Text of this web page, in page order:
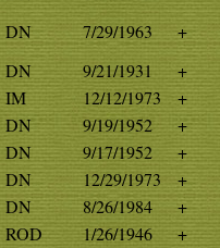
DN 7/29/1963
+
DN 9/21/1931
+
IM 12/12/1973
+
DN 9/19/1952
+
DN 9/17/1952
+
DN 12/29/1973
+
DN 8/26/1984
+
ROD 1/26/1946
+